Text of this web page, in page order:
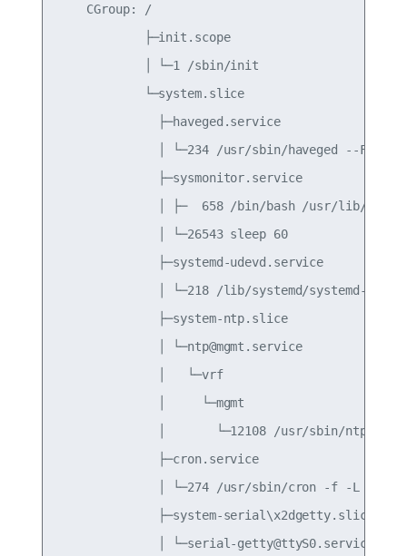
    CGroup: /
            ├─init.scope
            │ └─1 /sbin/init
            └─system.slice
              ├─haveged.service
│ └─234 /usr/sbin/haveged --
              ├─sysmonitor.service
│ ├─  658 /bin/bash /usr/lib/
              │ └─26543 sleep 60
              ├─systemd-udevd.service
              │ └─218 /lib/systemd/systemd-udevd
              ├─system-ntp.slice
              │ └─ntp@mgmt.service
              │   └─vrf
              │     └─mgmt
│       └─12108 /usr/sbin/ntpd -n
              ├─cron.service
              │ └─274 /usr/sbin/cron -f -L 38
              ├─system-serial\x2dgetty.slice
              │ └─serial-getty@ttyS0.service